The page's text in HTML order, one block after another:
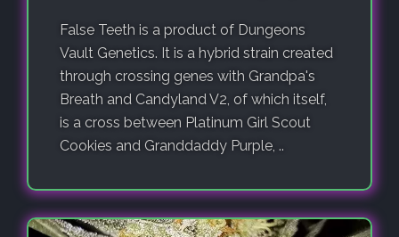
False Teeth is a product of Dungeons
Vault Genetics. It is a hybrid strain created
through crossing genes with Grandpa's
Breath and Candyland V2, of which itself,
is a cross between Platinum Girl Scout
Cookies and Granddaddy Purple, ..